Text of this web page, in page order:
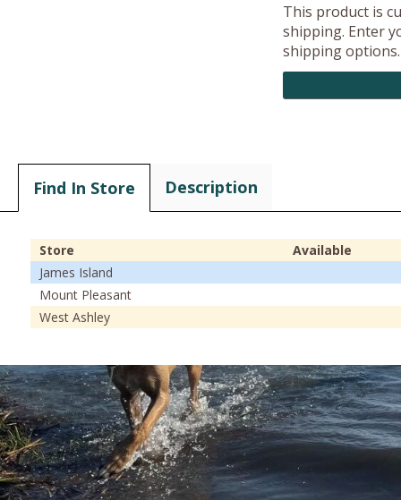
This product is
shipping. Enter
shipping options.
Find In Store Description
Store
Available
James Island
Mount Pleasant
West Ashley